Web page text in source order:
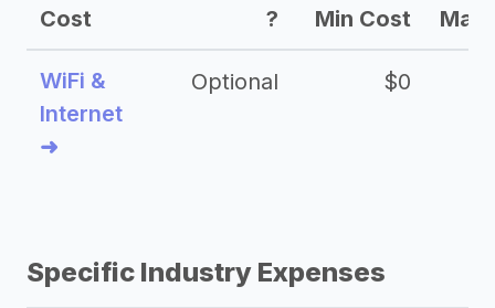
Cost
?
Min Cost Max
WiFi &
Internet
➜
Optional $0
Specific Industry Expenses